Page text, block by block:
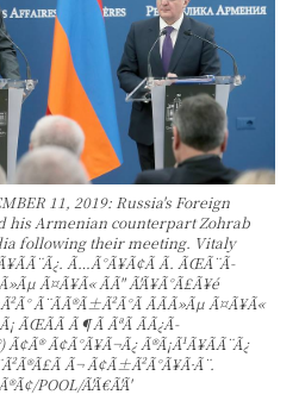
11, 2019: Russia's Foreign
his Armenian counterpart Zohrab
following their meeting. Vitaly
Ã…Ã°Ã¥Ã¢Ã Ã­. ÃŒÃ¨Ã­
Ã¤Ã¥Ã« ÃÃ" Ã'Ã¥Ã°Ã£Ã¥é
Ã¨Ã­Ã®Ã±Ã²Ã°Ã Ã­Ã­Ã»Ãµ Ã¤Ã¥Ã«
ÃŒÃ­Ã Ã¶Ã ÃªÃ Ã­Ã¿Ã­
Ã¢Ã°Ã¥Ã¬Ã¿ Ã®Ã¡Ã¹Ã¥Ã­Ã¨Ã¿
Ã¬ Ã¢Ã±Ã²Ã°Ã¥Ã·Ã¨.
POOL/Ã'Ã€Ã'Ã'